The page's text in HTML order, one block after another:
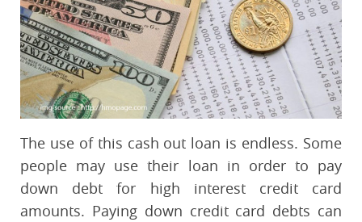
The use of this cash out loan is endless. Some
people may use their loan in order to pay
down debt for high interest credit card
amounts. Paying down credit card debts can